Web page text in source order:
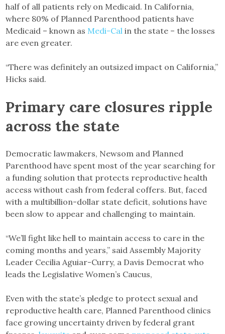
half of all patients rely on Medicaid. In California,
where 80% of Planned Parenthood patients have
Medicaid – known as Medi-Cal in the state – the losses
are even greater.
“There was definitely an outsized impact on California,”
Hicks said.
Primary care closures ripple
across the state
Democratic lawmakers, Newsom and Planned
Parenthood have spent most of the year searching for
a funding solution that protects reproductive health
access without cash from federal coffers. But, faced
with a multibillion-dollar state deficit, solutions have
been slow to appear and challenging to maintain.
“We’ll fight like hell to maintain access to care in the
coming months and years,” said Assembly Majority
Leader Cecilia Aguiar-Curry, a Davis Democrat who
leads the Legislative Women’s Caucus,
Even with the state’s pledge to protect sexual and
reproductive health care, Planned Parenthood clinics
face growing uncertainty driven by federal grant